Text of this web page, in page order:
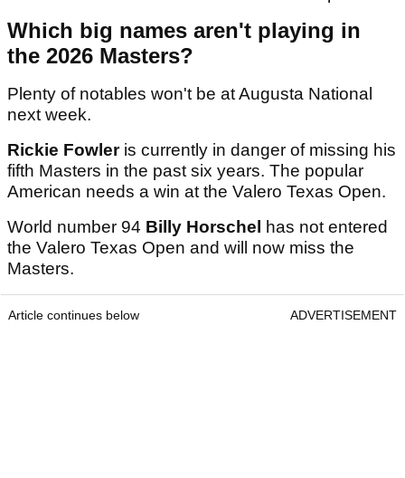
Which big names aren't playing in
the 2026 Masters?
Plenty of notables won't be at Augusta National
next week.
Rickie Fowleris currently in danger of missing his
fifth Masters in the past six years. The popular
American needs a win at the Valero Texas Open.
World number 94 Billy Horschel
has not entered
the Valero Texas Open and will now miss the
Masters.
Article continues below ADVERTISEMENT